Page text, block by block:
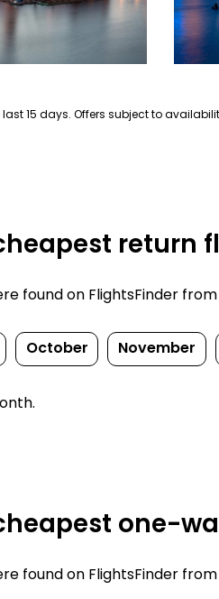
15 days. Offers subject to
return
found on FlightsFinder
October November
one-
found on FlightsFinder